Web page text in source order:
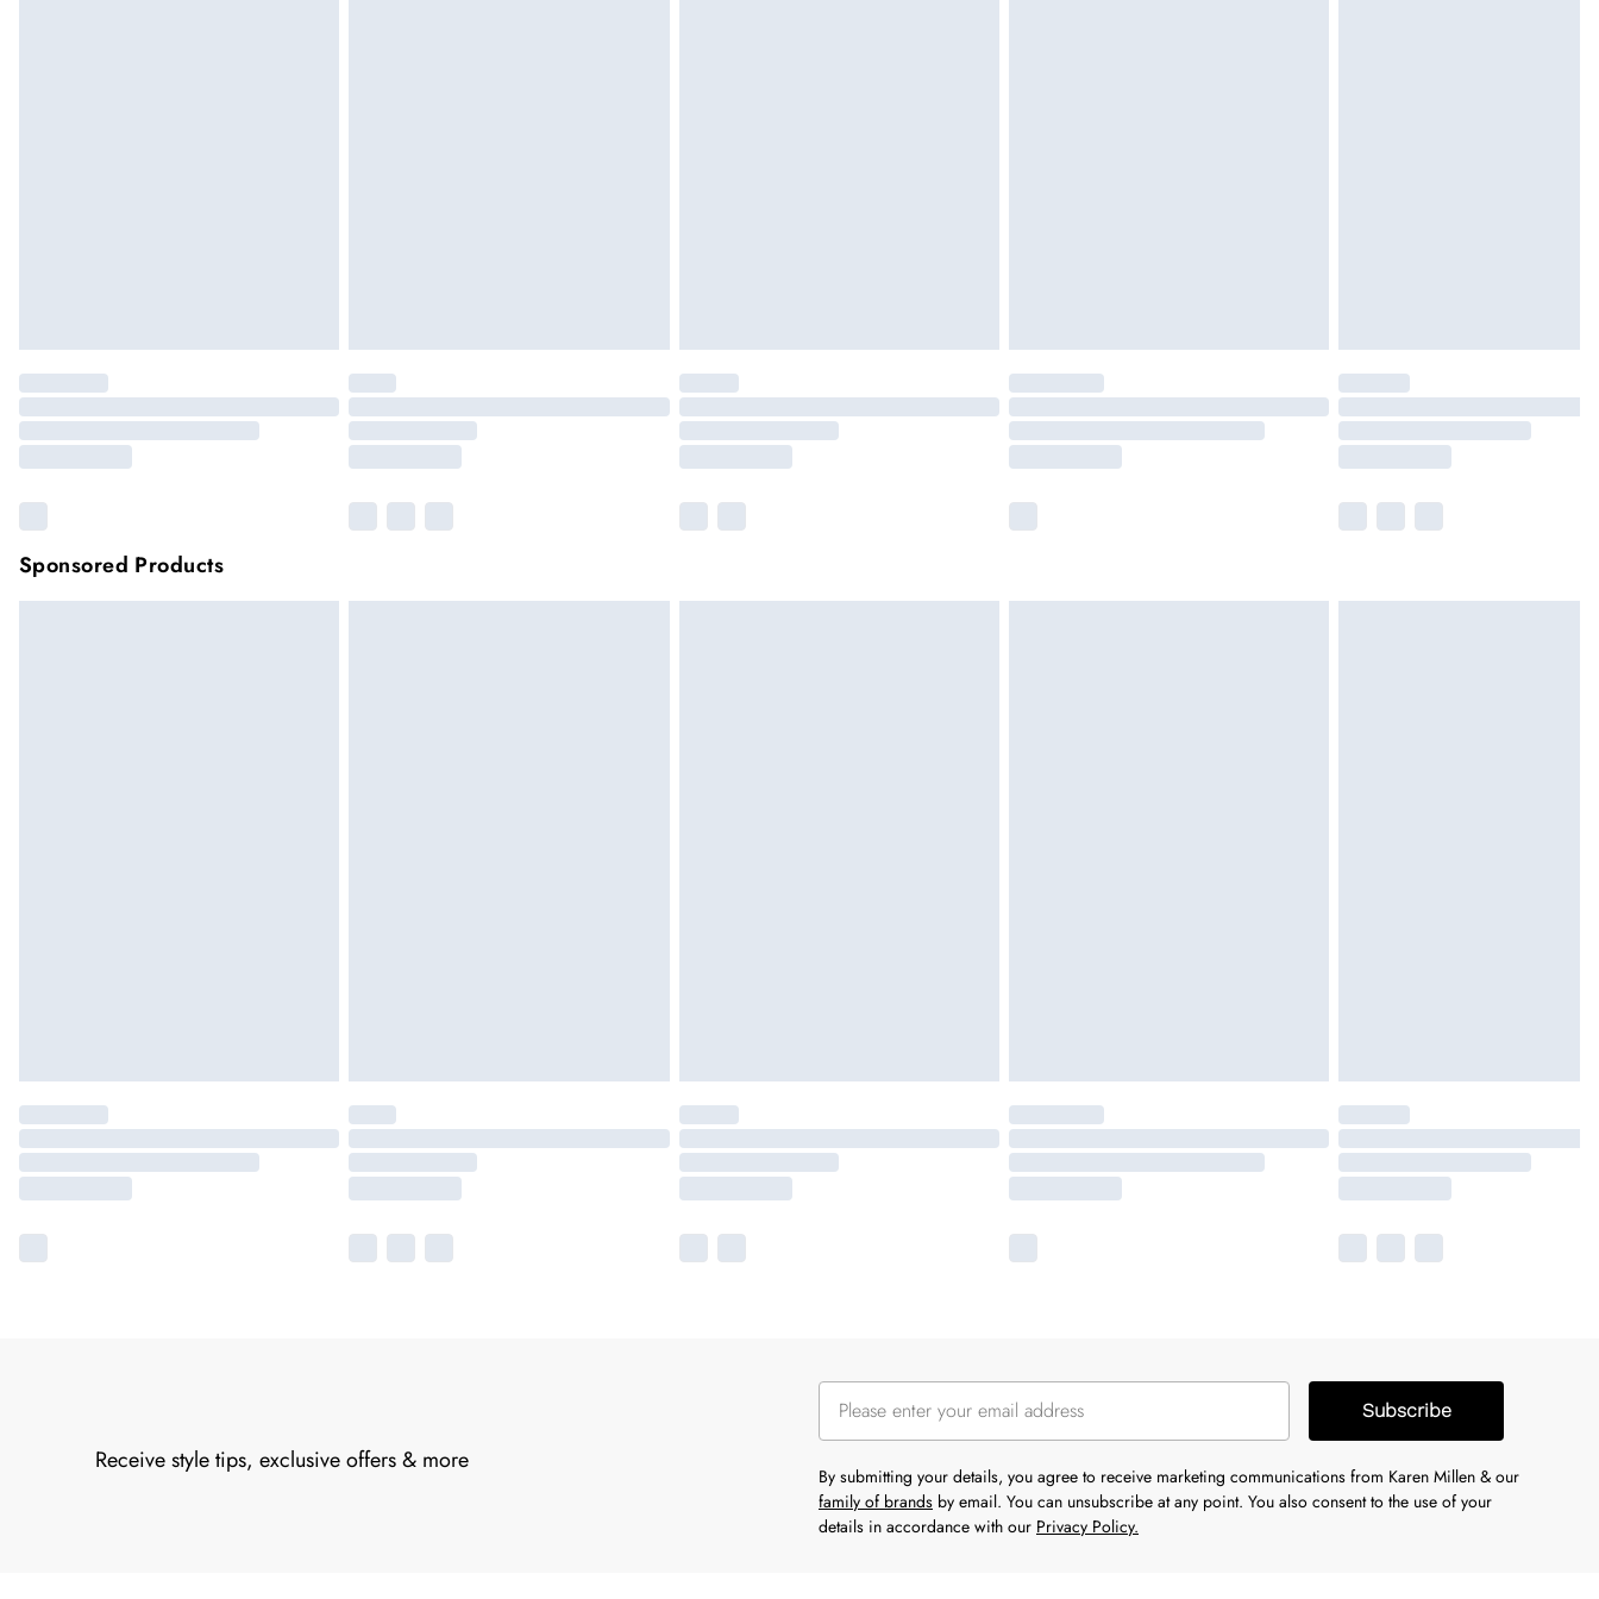
Sponsored Products
Receive style tips, exclusive offers & more
Subscribe
By submitting your details, you agree to receive marketing communications from Karen Millen & our
family of brands by email. You can unsubscribe at any point. You also consent to the use of your
details in accordance with our Privacy Policy.